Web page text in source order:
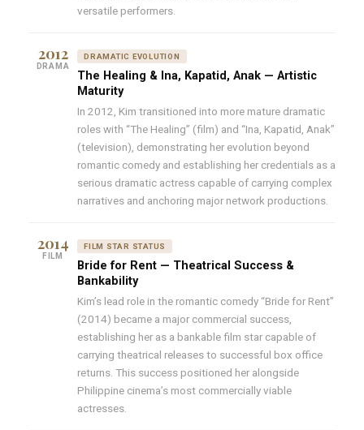
versatile performers.
2012
DRAMA
DRAMATIC EVOLUTION
The Healing & Ina, Kapatid, Anak — Artistic
Maturity
In 2012, Kim transitioned into more mature dramatic
roles with “The Healing” (film) and “Ina, Kapatid, Anak”
(television), demonstrating her evolution beyond
romantic comedy and establishing her credentials as a
serious dramatic actress capable of carrying complex
narratives and anchoring major network productions.
2014
FILM
FILM STAR STATUS
Bride for Rent — Theatrical Success &
Bankability
Kim’s lead role in the romantic comedy “Bride for Rent”
(2014) became a major commercial success,
establishing her as a bankable film star capable of
carrying theatrical releases to successful box office
returns. This success positioned her alongside
Philippine cinema’s most commercially viable
actresses.